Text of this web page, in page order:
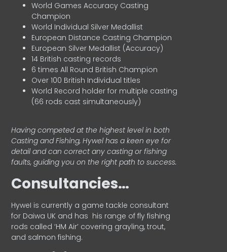
World Games Accuracy Casting
Champion
World Individual Silver Medallist
European Distance Casting Champion
European Silver Medallist (Accuracy)
14 British casting records
6 times All Round British Champion
Over 100 British Individual titles
World Record holder for multiple casting
(66 rods cast simultaneously)
Having competed at the highest level in both
Casting and Fishing, Hywel has a keen eye for
detail and can correct any casting or fishing
faults, guiding you on the right path to success.
Consultancies…
HyweI is currently a game tackle consultant
for Daiwa UK and has his range of fly fishing
rods called ‘HM Air’ covering grayling, trout,
and salmon fishing.